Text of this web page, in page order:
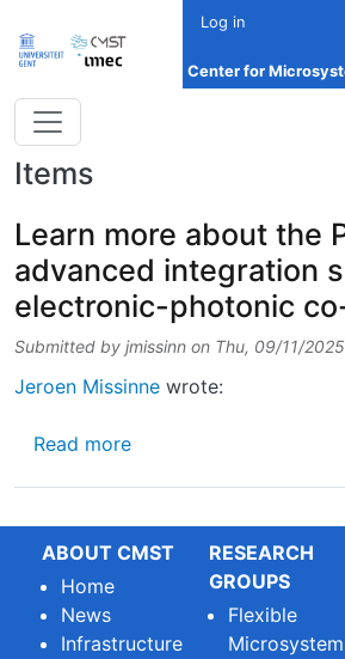
Log in
Center for
Items
Learn more about the
advanced integration
electronic-photonic
Submitted by jmissinn on Thu, 09/11/
Jeroen Missinne wrote:
Read moreabout Learn more
ABOUT CMST
Home
News
Infrastructure
RESEARCH
GROUPS
Flexible